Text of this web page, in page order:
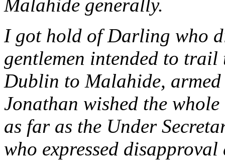
Malahide generally.
I got hold of Darling who
gentlemen intended to trail
Dublin to Malahide, armed
Jonathan wished the
as far as the Under
who expressed